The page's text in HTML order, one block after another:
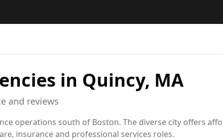
in Quincy, MA
and reviews
operations south of Boston. The diverse city offers
insurance and professional services roles.